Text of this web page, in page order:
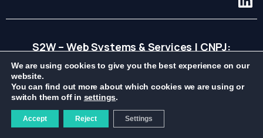
S2W – Web Systems & Services | CNPJ:
04.239.990/0001-76
We are using cookies to give you the best experience on our
website.
You can find out more about which cookies we are using or
switch them off in settings.
Accept Reject Settings